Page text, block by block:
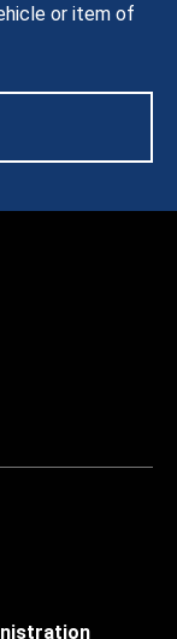
or item of